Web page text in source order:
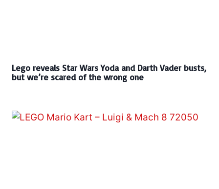
Lego reveals Star Wars Yoda and Darth Vader busts,
but we’re scared of the wrong one